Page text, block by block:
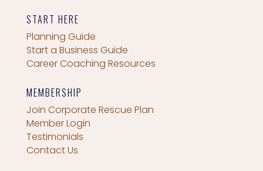
START HERE
Planning Guide
Start a Business Guide
Career Coaching Resources
MEMBERSHIP
Join Corporate Rescue Plan
Member Login
Testimonials
Contact Us